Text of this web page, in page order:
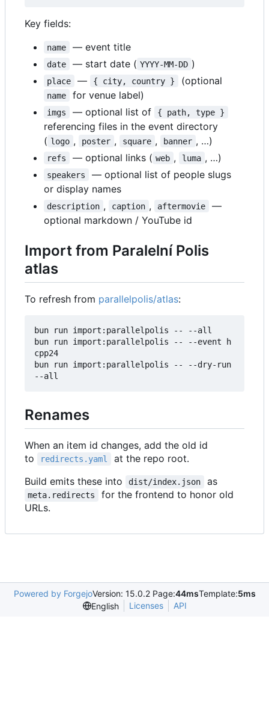
Key fields:
name — event title
date — start date ( YYYY-MM-DD )
place — { city, country } (optional
name for venue label)
imgs — optional list of { path, type }
referencing files in the event directory
( logo , poster , square , banner , …)
refs — optional links ( web , luma , …)
speakers
— optional list of people slugs
or display names
description , caption , aftermovie
—
optional markdown / YouTube id
Import from Paralelní Polis
atlas
To refresh from parallelpolis/atlas:
bun run import:parallelpolis -- --all
bun run import:parallelpolis -- --event h
cpp24
bun run import:parallelpolis -- --dry-run
Renames
When an item id changes, add the old id
to
redirects.yaml
at the repo root.
Build emits these into
dist/index.json as
meta.redirects
for the frontend to honor old
URLs.
Powered by ForgejoVersion: 15.0.2 Page:44msTemplate:5ms
English
Licenses API